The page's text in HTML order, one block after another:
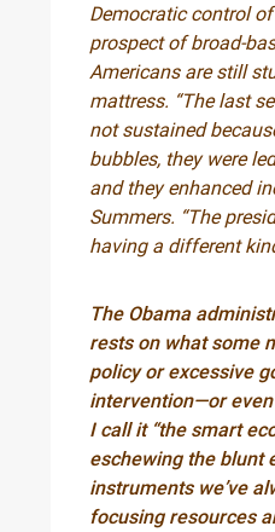
Democratic control
prospect of broad-
Americans are still
mattress. “The last
not sustained
bubbles, they were
and they enhanced
Summers. “The
having a different
The Obama
rests on what some
policy or excessive
intervention—or
I call it “the smart
eschewing the blunt
instruments we’ve
focusing resources